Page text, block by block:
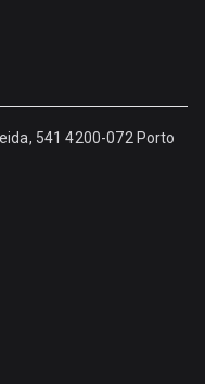
541 4200-072 Porto